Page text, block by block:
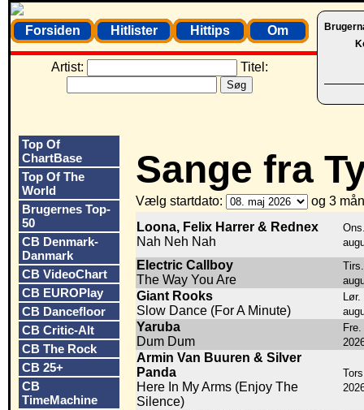
Forsiden Hitlister Hittips Om
Artist: Titel:
Top Of
ChartBase
Top Of The
World
Brugernes Top-
50
CB Denmark-
Danmark
CB VideoChart
CB EUROPlay
CB Dancefloor
CB Critic-Alt
CB The Rock
CB 25+
CB
TimeMachine
Sange fra
Vælg startdato:
og 3
Loona, Felix Harrer & Rednex
Nah Neh Nah
Electric Callboy
The Way You Are
Giant Rooks
Slow Dance (For A Minute)
Lør.
Yaruba
Dum Dum
Armin Van Buuren & Silver
Panda
Here In My Arms (Enjoy The
Silence)